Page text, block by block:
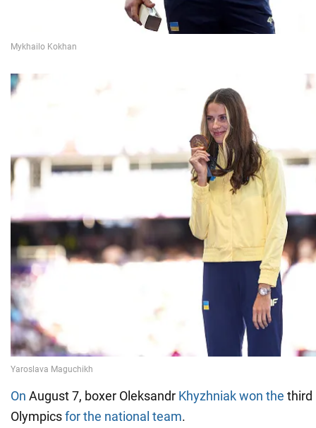
On August 7, boxer Oleksandr Khyzhniak won the third
Olympicsfor the national team.